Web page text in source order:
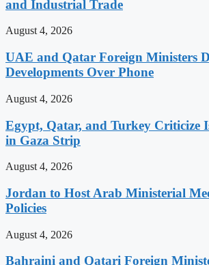
and Industrial Trade
August 4, 2026
UAE and Qatar Foreign Ministers
Developments Over Phone
August 4, 2026
Egypt, Qatar, and Turkey Criticize
in Gaza Strip
August 4, 2026
Jordan to Host Arab Ministerial
Policies
August 4, 2026
Bahraini and Qatari Foreign